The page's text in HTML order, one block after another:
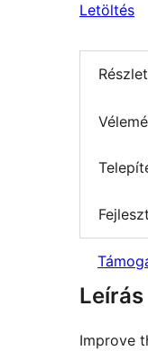
Letöltés
Leírás
Improve